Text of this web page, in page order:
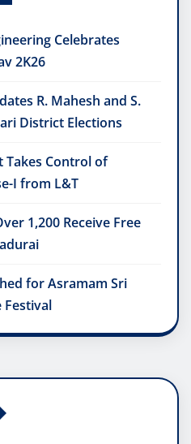
Celebrates
2K26
R. Mahesh and S.
District Elections
Takes Control of
I from L&T
1,200 Receive Free
for Asramam Sri
Festival